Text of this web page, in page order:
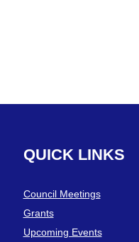
QUICK LINKS
Council Meetings
Grants
Upcoming Events